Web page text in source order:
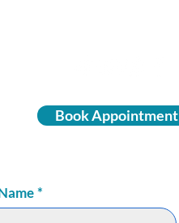
Book Appointment
*